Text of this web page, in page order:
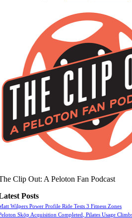
Clip Out: A Peloton Fan Podcast
Posts
Wilpers Power Profile Ride Tests 3 Fitness Zones
Skōp Acquisition Completed, Pilates Usage